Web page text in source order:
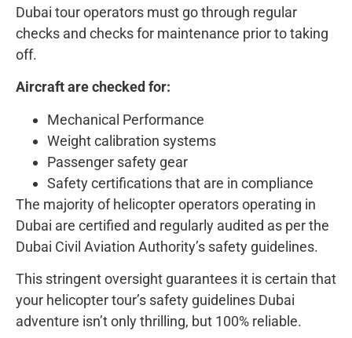
Dubai tour operators must go through regular
checks and checks for maintenance prior to taking
off.
Aircraft are checked for:
Mechanical Performance
Weight calibration systems
Passenger safety gear
Safety certifications that are in compliance
The majority of helicopter operators operating in
Dubai are certified and regularly audited as per the
Dubai Civil Aviation Authority’s safety guidelines.
This stringent oversight guarantees it is certain that
your helicopter tour’s safety guidelines Dubai
adventure isn’t only thrilling, but 100% reliable.